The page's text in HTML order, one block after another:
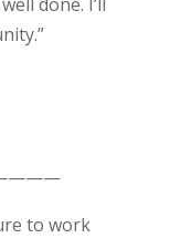
to work